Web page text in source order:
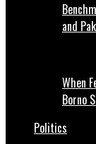
and
When
Borno
Politics